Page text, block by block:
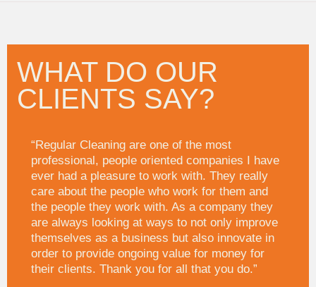
WHAT DO OUR
CLIENTS SAY?
“Regular Cleaning are one of the most
professional, people oriented companies I have
ever had a pleasure to work with. They really
care about the people who work for them and
the people they work with. As a company they
are always looking at ways to not only improve
themselves as a business but also innovate in
order to provide ongoing value for money for
their clients. Thank you for all that you do.”